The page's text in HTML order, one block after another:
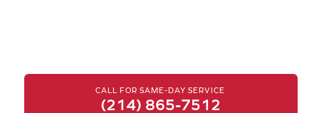
CALL FOR SAME-DAY SERVICE
(214) 865-7512